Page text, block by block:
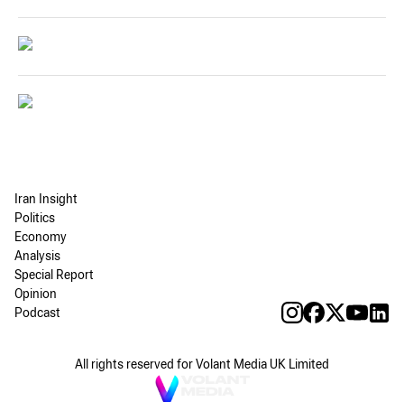
Iran Insight
Politics
Economy
Analysis
Special Report
Opinion
Podcast
All rights reserved for Volant Media UK Limited